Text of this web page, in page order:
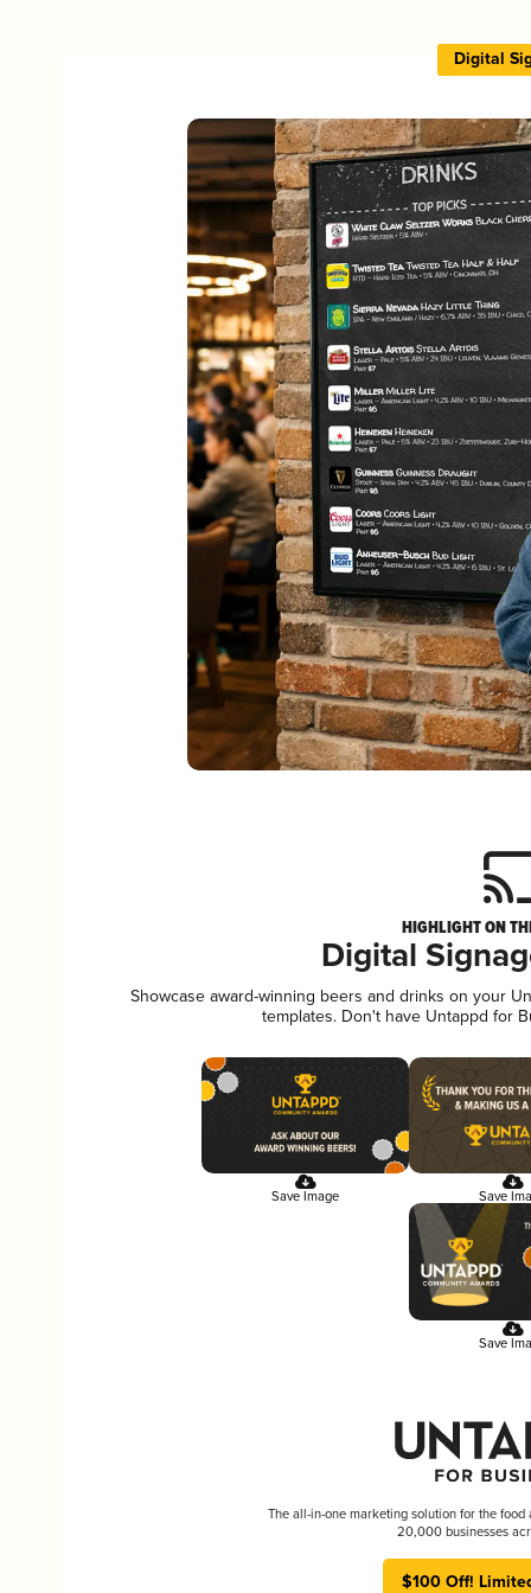
Digital
HIGHLIGHT ON
Digital
Showcase award-winning beers and drinks on your
templates. Don't have Untappd for
Save Image Save
Save
The all-in-one marketing solution for the food
20,000 businesses
$100 Off!